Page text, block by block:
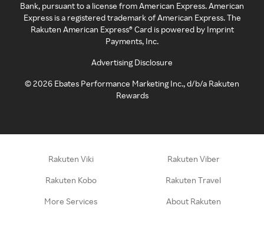
Bank, pursuant to a license from American Express. American
Express is a registered trademark of American Express. The
Rakuten American Express® Card is powered by Imprint
Payments, Inc.
Advertising Disclosure
©2026 Ebates Performance Marketing Inc., d/b/a Rakuten
Rewards
Rakuten Viki Rakuten Viber
Rakuten Kobo Rakuten Travel
More Services About Rakuten